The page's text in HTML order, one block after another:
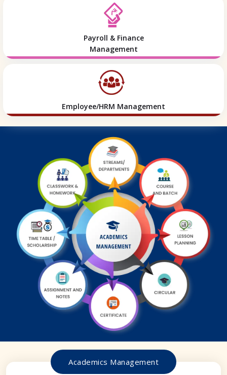
Payroll & Finance
Management
Employee/HRM Management
Academics Management